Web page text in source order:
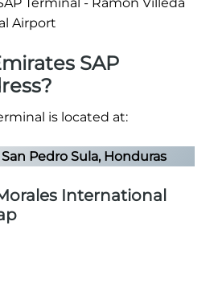
SAP
is located at:
Pedro Sula, Honduras
International